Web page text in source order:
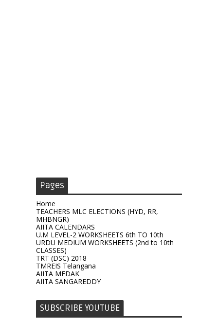
Pages
Home
TEACHERS MLC ELECTIONS (HYD, RR,
MHBNGR)
AIITA CALENDARS
U.M LEVEL-2 WORKSHEETS 6th TO 10th
URDU MEDIUM WORKSHEETS (2nd to 10th
CLASSES)
TRT (DSC) 2018
TMREIS Telangana
AIITA MEDAK
AIITA SANGAREDDY
SUBSCRIBE YOUTUBE